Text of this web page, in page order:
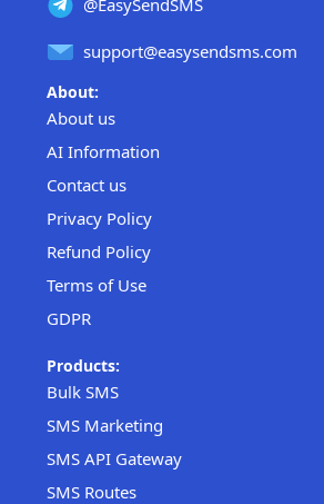
@EasySendSMS
support@easysendsms.com
About:
About us
AI Information
Contact us
Privacy Policy
Refund Policy
Terms of Use
GDPR
Products:
Bulk SMS
SMS Marketing
SMS API Gateway
SMS Routes